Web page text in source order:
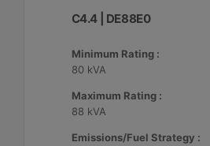
C4.4 | DE88E0
Minimum Rating :
80 kVA
Maximum Rating :
88 kVA
Emissions/Fuel Strategy :